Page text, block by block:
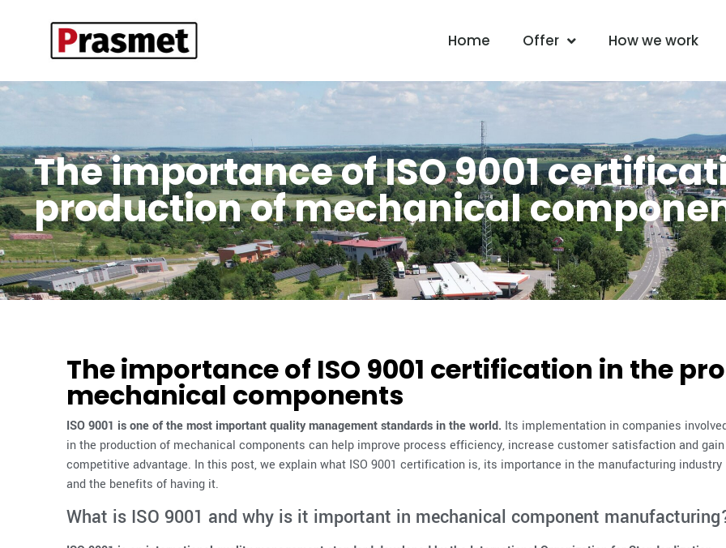
Home Offer How we work
The importance of ISO 9001
production of mechanical
The importance of ISO 9001 certification in the
mechanical components
ISO 9001 is one of the most important quality management standards in the world. Its implementation in companies
in the production of mechanical components can help improve process efficiency, increase customer satisfaction and gain
competitive advantage. In this post, we explain what ISO 9001 certification is, its importance in the manufacturing industry
and the benefits of having it.
What is ISO 9001 and why is it important in mechanical component